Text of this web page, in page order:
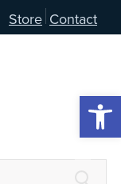
Store Contact